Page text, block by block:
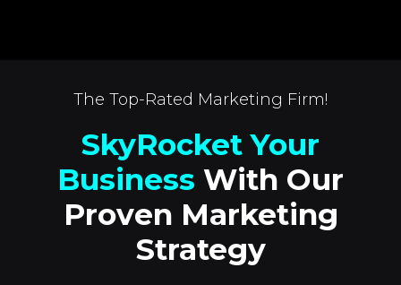
The Top-Rated Marketing Firm!
SkyRocket Your
Business With Our
Proven Marketing
Strategy